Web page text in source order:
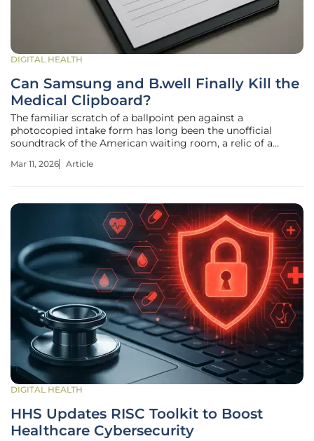
DIGITAL HEALTH
Can Samsung and B.well Finally Kill the
Medical Clipboard?
The familiar scratch of a ballpoint pen against a
photocopied intake form has long been the unofficial
soundtrack of the American waiting room, a relic of a
patients have endured the redundant ritual of transcribing
Mar 11, 2026 Article
DIGITAL HEALTH
HHS Updates RISC Toolkit to Boost
Healthcare Cybersecurity